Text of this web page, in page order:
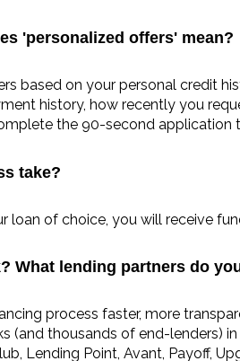
'personalized offers' mean?
based on your personal credit
history, how recently you
the 90-second application
take?
of choice, you will receive
What lending partners do
process faster, more
(and thousands of end-lenders)
Lending Point, Avant, Payoff,